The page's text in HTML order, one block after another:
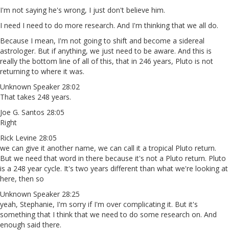
I'm not saying he's wrong, I just don't believe him.
I need I need to do more research. And I'm thinking that we all do.
Because I mean, I'm not going to shift and become a sidereal
astrologer. But if anything, we just need to be aware. And this is
really the bottom line of all of this, that in 246 years, Pluto is not
returning to where it was.
Unknown Speaker 28:02
That takes 248 years.
Joe G. Santos 28:05
Right
Rick Levine 28:05
we can give it another name, we can call it a tropical Pluto return.
But we need that word in there because it's not a Pluto return. Pluto
is a 248 year cycle. It's two years different than what we're looking at
here, then so
Unknown Speaker 28:25
yeah, Stephanie, I'm sorry if I'm over complicating it. But it's
something that I think that we need to do some research on. And
enough said there.